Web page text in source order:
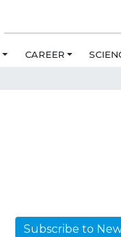
CAREER
Subscribe to